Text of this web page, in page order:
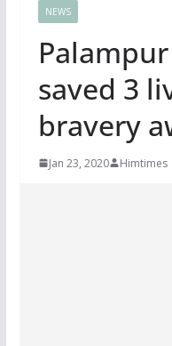
NEWS
saved 3
bravery
Jan 23, 2020 Himtimes